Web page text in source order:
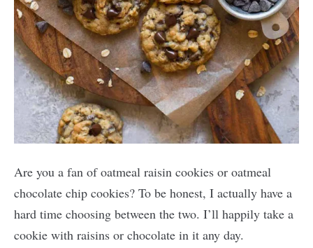
Are you a fan of oatmeal raisin cookies or oatmeal
chocolate chip cookies? To be honest, I actually have a
hard time choosing between the two. I’ll happily take a
cookie with raisins or chocolate in it any day.